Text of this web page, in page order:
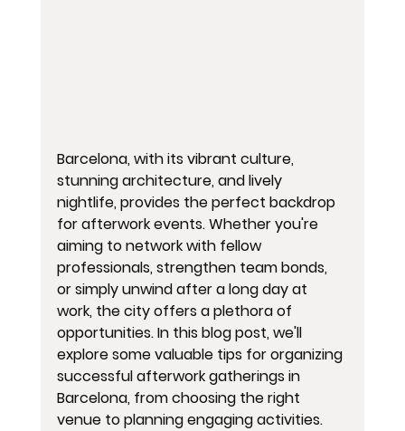
Barcelona, with its vibrant culture,
stunning architecture, and lively
nightlife, provides the perfect backdrop
for afterwork events. Whether you're
aiming to network with fellow
professionals, strengthen team bonds,
or simply unwind after a long day at
work, the city offers a plethora of
opportunities. In this blog post, we'll
explore some valuable tips for organizing
successful afterwork gatherings in
Barcelona, from choosing the right
venue to planning engaging activities.